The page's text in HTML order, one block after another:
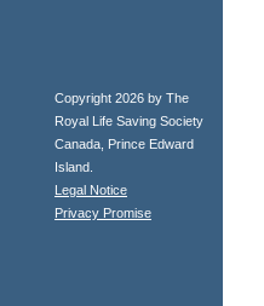
Copyright 2026 by The
Royal Life Saving Society
Canada, Prince Edward
Island.
Legal Notice
Privacy Promise